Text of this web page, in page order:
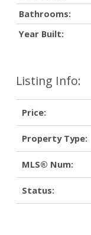
Listing Info:
Price:
Property Type:
MLS® Num:
Status:
Bathrooms:
Year Built: